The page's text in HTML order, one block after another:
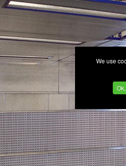
We use